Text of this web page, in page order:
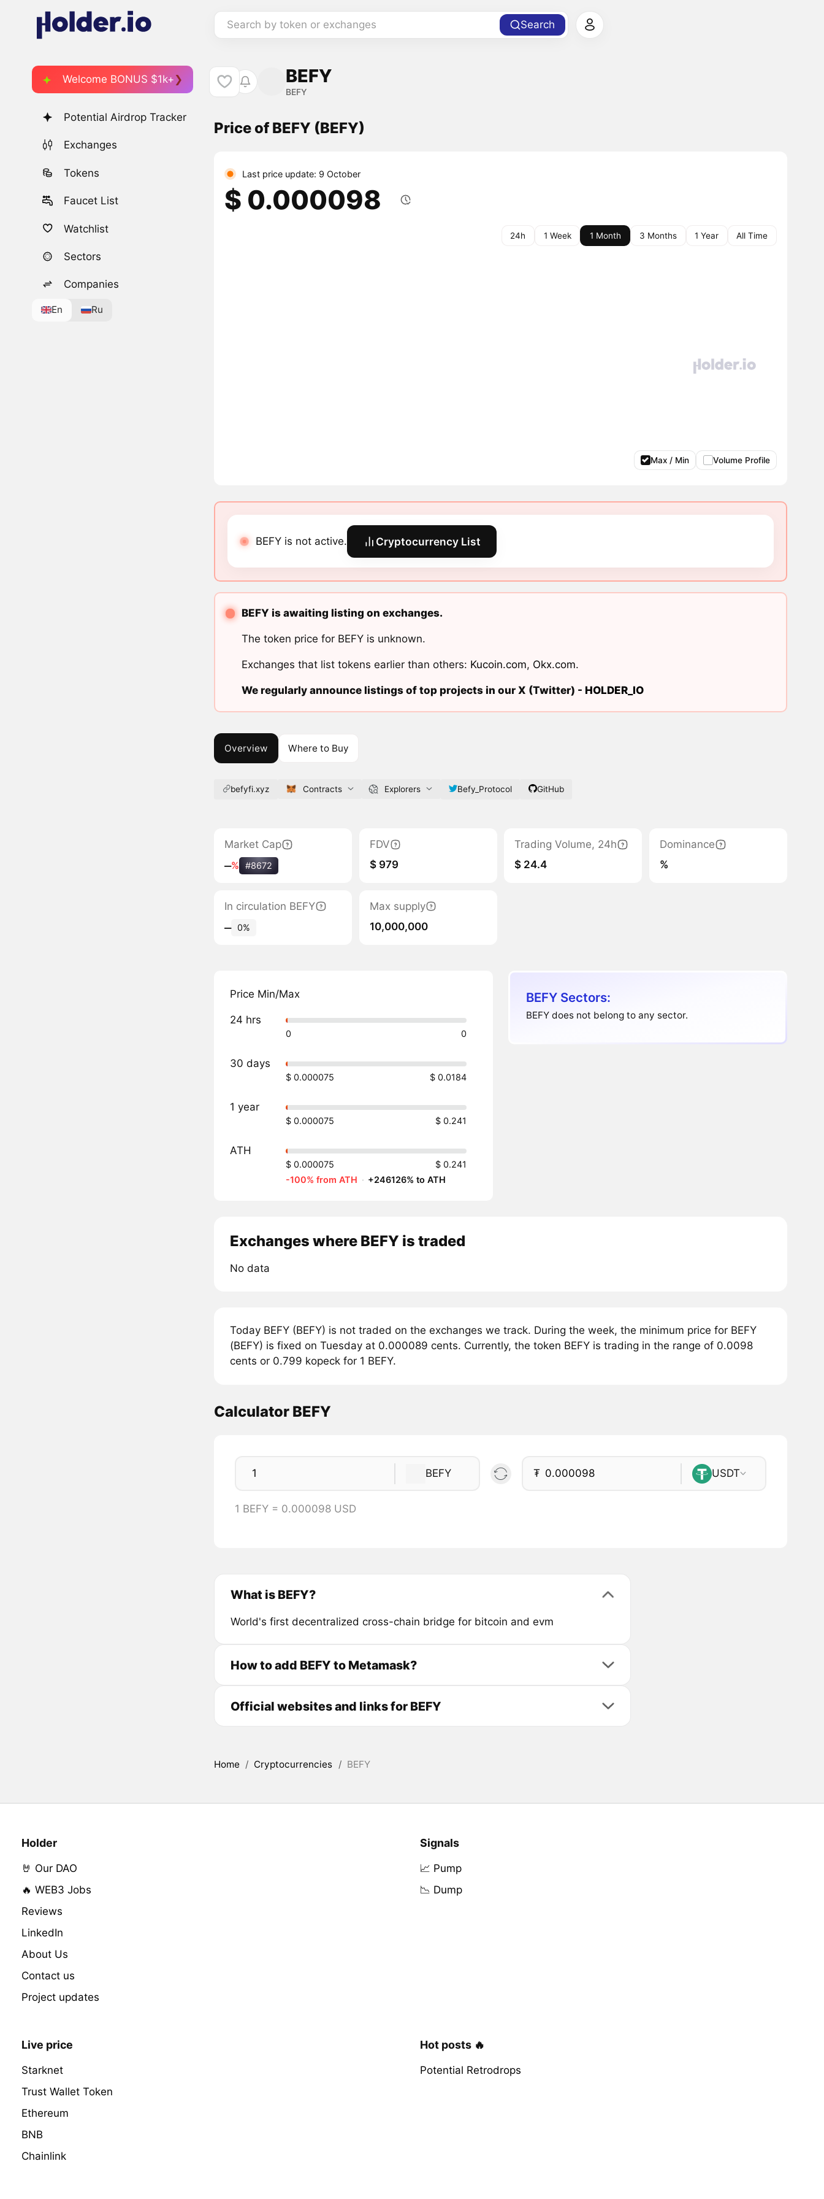
Search by token or exchanges Search
Welcome BONUS $1k+
Potential Airdrop Tracker
Exchanges
Tokens
Faucet List
Watchlist
Sectors
Companies
En Ru
BEFY
BEFY
Price of BEFY (BEFY)
Last price update: 9 October
$ 0.000098
24h 1 Week 1 Month 3 Months 1 Year All Time
Max / Min Volume Profile
BEFY is not active. Cryptocurrency List
BEFY is awaiting listing on exchanges.
The token price for BEFY is unknown.
Exchanges that list tokens earlier than others: Kucoin.com, Okx.com.
We regularly announce listings of top projects in our X (Twitter) - HOLDER_IO
Overview Where to Buy
befyfi.xyz Contracts Explorers Befy_Protocol GitHub
Market Cap
‒% #8672
FDV
$ 979
Trading Volume, 24h
$ 24.4
Dominance
%
In circulation BEFY
‒ 0%
Max supply
10,000,000
Price Min/Max
24 hrs
0 0
30 days
$ 0.000075 $ 0.0184
1 year
$ 0.000075 $ 0.241
ATH
$ 0.000075
$ 0.241
-100% from ATH · +246126% to ATH
BEFY Sectors:
BEFY does not belong to any sector.
Exchanges where BEFY is traded
No data
Today BEFY (BEFY) is not traded on the exchanges we track. During the week, the minimum price for BEFY
(BEFY) is fixed on Tuesday at 0.000089 cents. Currently, the token BEFY is trading in the range of 0.0098
cents or 0.799 kopeck for 1 BEFY.
Calculator BEFY
BEFY ₮ USDT
1 BEFY = 0.000098 USD
What is BEFY?
World's first decentralized cross-chain bridge for bitcoin and evm
How to add BEFY to Metamask?
Official websites and links for BEFY
Home / Cryptocurrencies / BEFY
Holder
🤘 Our DAO
🔥 WEB3 Jobs
Reviews
LinkedIn
About Us
Contact us
Project updates
Signals
📈 Pump
📉 Dump
Live price
Starknet
Trust Wallet Token
Ethereum
BNB
Chainlink
Hot posts 🔥
Potential Retrodrops